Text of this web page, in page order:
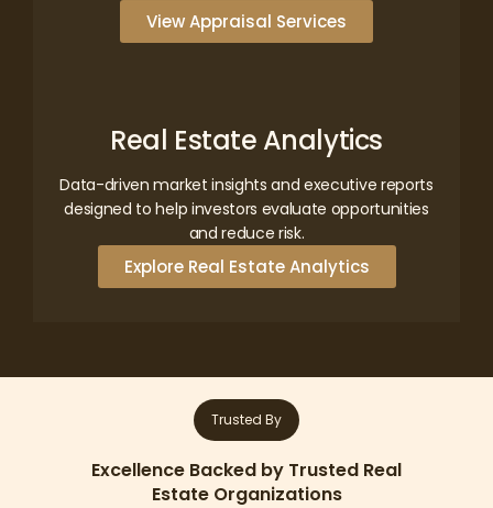
View Appraisal Services
Real Estate Analytics
Data-driven market insights and executive reports
designed to help investors evaluate opportunities
and reduce risk.
Explore Real Estate Analytics
Trusted By
Excellence Backed by Trusted Real
Estate Organizations